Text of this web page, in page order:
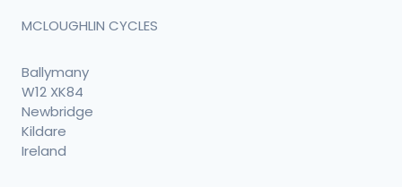
MCLOUGHLIN CYCLES
Ballymany
W12 XK84
Newbridge
Kildare
Ireland